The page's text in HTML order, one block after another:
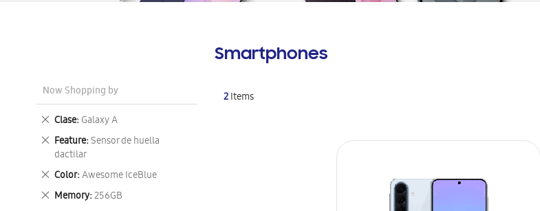
Smartphones
2Items
Now Shopping by
Clase Galaxy A
Remove
This
Item
Feature Sensor de huella
dactilar
Remove
This
Item
Color Awesome IceBlue
Remove
This
Item
Memory 256GB
Remove